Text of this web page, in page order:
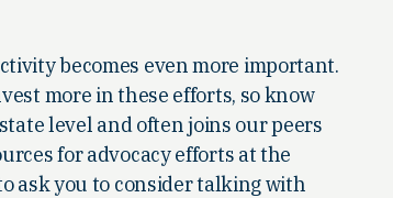
becomes even more important.
more in these efforts, so know
level and often joins our peers
for advocacy efforts at the
ask you to consider talking with